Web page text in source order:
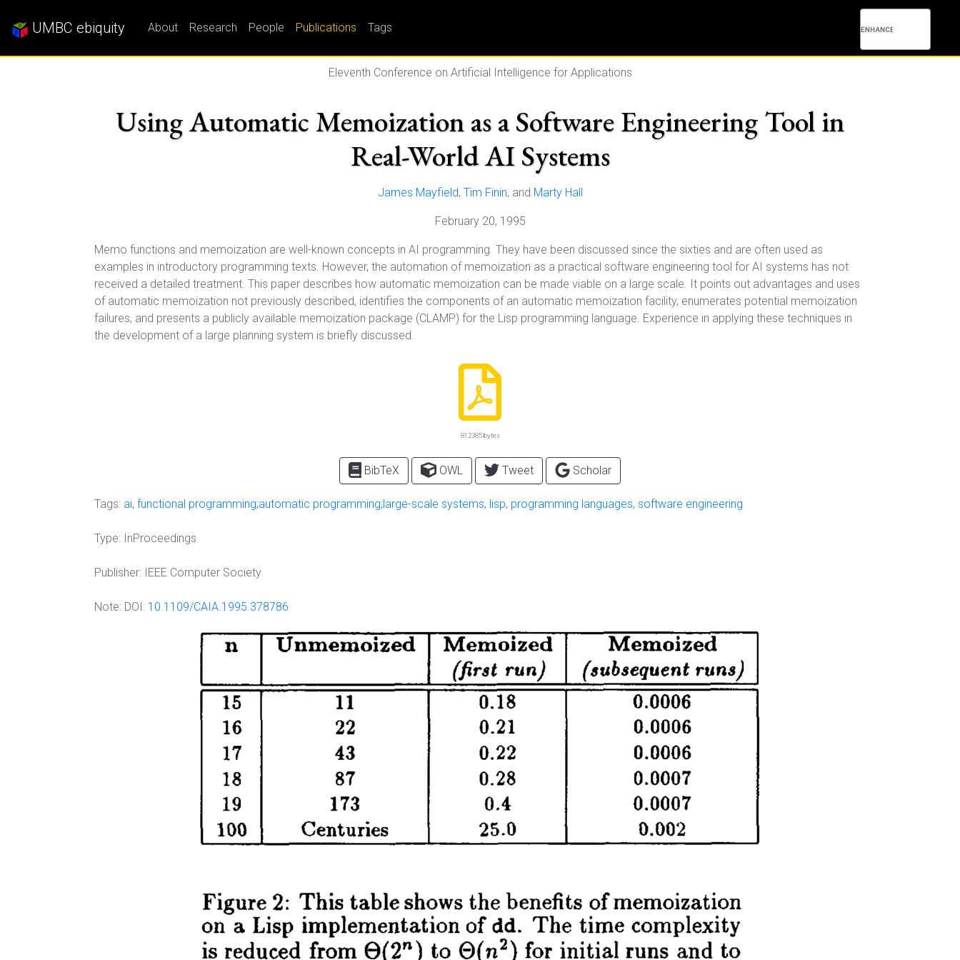
UMBC ebiquity About Research People Publications Tags
Eleventh Conference on Artificial Intelligence for Applications
Using Automatic Memoization as a Software Engineering Tool in
Real-World AI Systems
James Mayfield, Tim Finin, and Marty Hall
February 20, 1995
Memo functions and memoization are well-known concepts in AI programming. They have been discussed since the sixties and are often used as
examples in introductory programming texts. However, the automation of memoization as a practical software engineering tool for AI systems has not
received a detailed treatment. This paper describes how automatic memoization can be made viable on a large scale. It points out advantages and uses
of automatic memoization not previously described, identifies the components of an automatic memoization facility, enumerates potential memoization
failures, and presents a publicly available memoization package (CLAMP) for the Lisp programming language. Experience in applying these techniques in
the development of a large planning system is briefly discussed.
812385 bytes
BibTeX OWL Tweet Scholar
Tags: ai, functional programming;automatic programming;large-scale systems, lisp, programming languages, software engineering
Type: InProceedings
Publisher: IEEE Computer Society
Note: DOI: 10.1109/CAIA.1995.378786